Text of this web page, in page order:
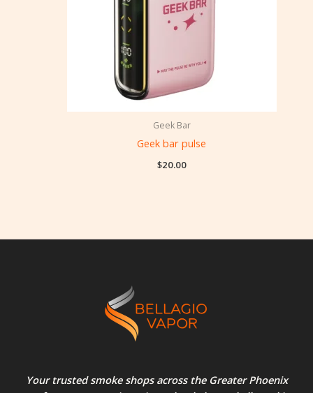
Geek Bar
Geek bar pulse
$20.00
Your trusted smoke shops across the Greater Phoenix